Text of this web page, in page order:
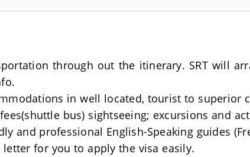
through out the itinerary. SRT will
in well located, tourist to superior
bus) sightseeing; excursions and
and professional English-Speaking guides
letter for you to apply the visa easily.